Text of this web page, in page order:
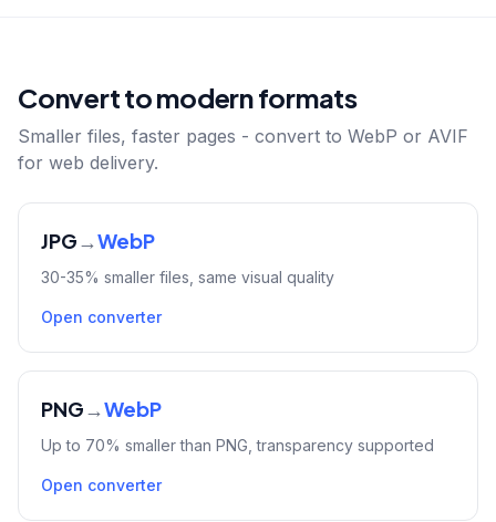
Convert to modern formats
Smaller files, faster pages - convert to WebP or AVIF
for web delivery.
JPG→WebP
30-35% smaller files, same visual quality
Open converter
PNG→WebP
Up to 70% smaller than PNG, transparency supported
Open converter